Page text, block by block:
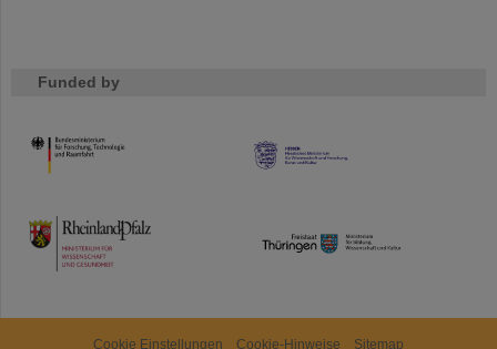
Funded by
HMWK
TMWWDG
Cookie Einstellungen Cookie-Hinweise Sitemap